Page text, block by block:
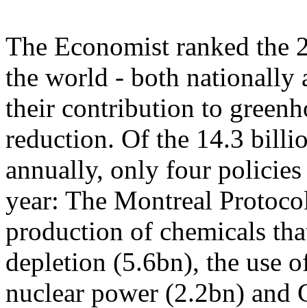
The Economist ranked the
the world - both nationally
their contribution to
reduction. Of the 14.3
annually, only four
year: The Montreal
production of chemicals
depletion (5.6bn), the use
nuclear power (2.2bn)